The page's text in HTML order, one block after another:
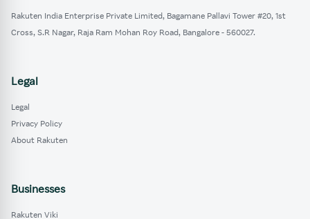
Rakuten India Enterprise Private Limited, Bagamane Pallavi Tower #20, 1st
Cross, S.R Nagar, Raja Ram Mohan Roy Road, Bangalore - 560027.
Legal
Legal
Privacy Policy
About Rakuten
Businesses
Rakuten Viki